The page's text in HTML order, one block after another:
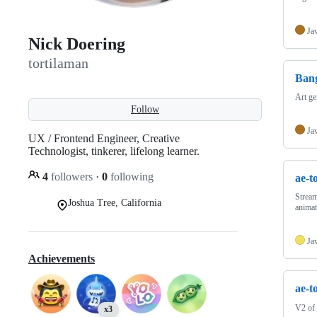
Nick Doering
tortilaman
Follow
UX / Frontend Engineer, Creative
Technologist, tinkerer, lifelong learner.
4 followers · 0 following
Joshua Tree, California
Achievements
x3
Art
ae-
ae-
V2 of